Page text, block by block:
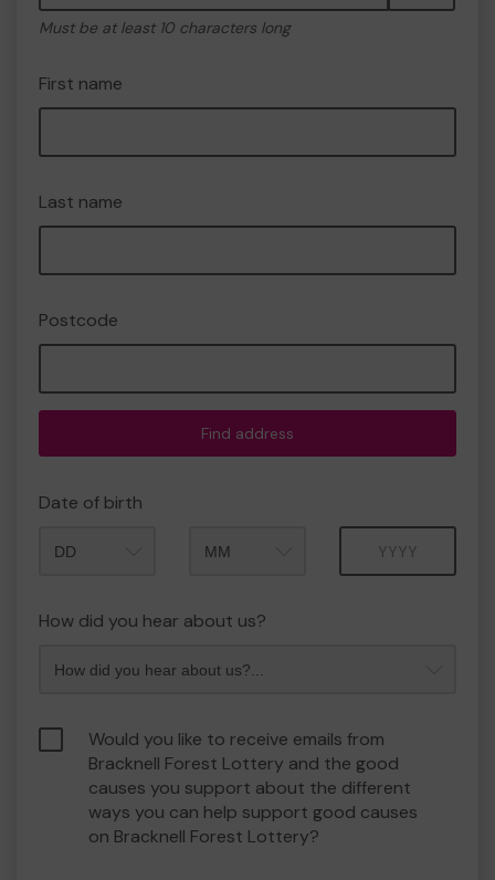
Must be at least 10 characters long
First name
Last name
Postcode
Find address
Date of birth
How did you hear about us?
Would you like to receive emails from
Bracknell Forest Lottery and the good
causes you support about the different
ways you can help support good causes
on Bracknell Forest Lottery?